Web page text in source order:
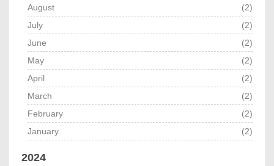
August
(2)
July
(2)
June
(2)
May
(2)
April
(2)
March
(2)
February
(2)
January
(2)
2024